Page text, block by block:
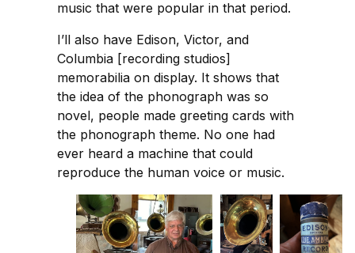
music that were popular in that period.
I’ll also have Edison, Victor, and
Columbia [recording studios]
memorabilia on display. It shows that
the idea of the phonograph was so
novel, people made greeting cards with
the phonograph theme. No one had
ever heard a machine that could
reproduce the human voice or music.